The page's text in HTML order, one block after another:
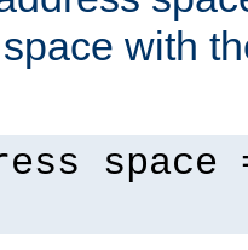
with
space